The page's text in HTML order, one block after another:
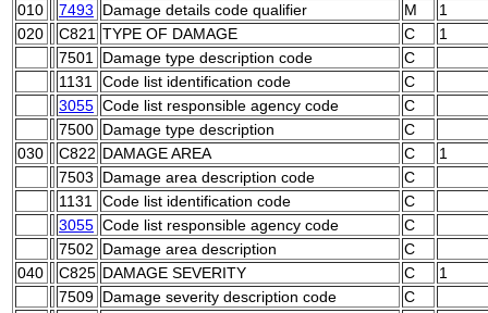
010
7493 Damage details code qualifier M
1
020
C821 TYPE OF DAMAGE C
1
7501
Damage type description code
C
1131
Code list identification code
C
3055 Code list responsible agency code
C
7500 Damage type description
C
030
C822 DAMAGE AREA C
1
7503
Damage area description code
C
1131
Code list identification code
C
3055 Code list responsible agency code
C
7502
Damage area description
C
040
C825 DAMAGE SEVERITY C
1
7509 Damage severity description code
C